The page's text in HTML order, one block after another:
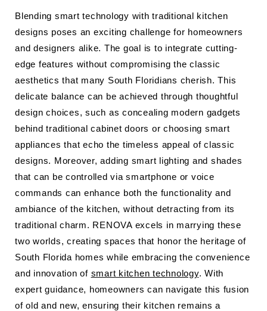
Blending smart technology with traditional kitchen
designs poses an exciting challenge for homeowners
and designers alike. The goal is to integrate cutting-
edge features without compromising the classic
aesthetics that many South Floridians cherish. This
delicate balance can be achieved through thoughtful
design choices, such as concealing modern gadgets
behind traditional cabinet doors or choosing smart
appliances that echo the timeless appeal of classic
designs. Moreover, adding smart lighting and shades
that can be controlled via smartphone or voice
commands can enhance both the functionality and
ambiance of the kitchen, without detracting from its
traditional charm. RENOVA excels in marrying these
two worlds, creating spaces that honor the heritage of
South Florida homes while embracing the convenience
and innovation of smart kitchen technology. With
expert guidance, homeowners can navigate this fusion
of old and new, ensuring their kitchen remains a